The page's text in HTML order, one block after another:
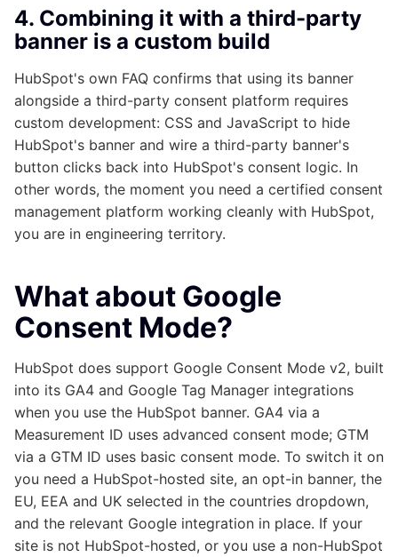
4. Combining it with a third-party
banner is a custom build
HubSpot's own FAQ confirms that using its banner
alongside a third-party consent platform requires
custom development: CSS and JavaScript to hide
HubSpot's banner and wire a third-party banner's
button clicks back into HubSpot's consent logic. In
other words, the moment you need a certified consent
management platform working cleanly with HubSpot,
you are in engineering territory.
What about Google
Consent Mode?
HubSpot does support Google Consent Mode v2, built
into its GA4 and Google Tag Manager integrations
when you use the HubSpot banner. GA4 via a
Measurement ID uses advanced consent mode; GTM
via a GTM ID uses basic consent mode. To switch it on
you need a HubSpot-hosted site, an opt-in banner, the
EU, EEA and UK selected in the countries dropdown,
and the relevant Google integration in place. If your
site is not HubSpot-hosted, or you use a non-HubSpot